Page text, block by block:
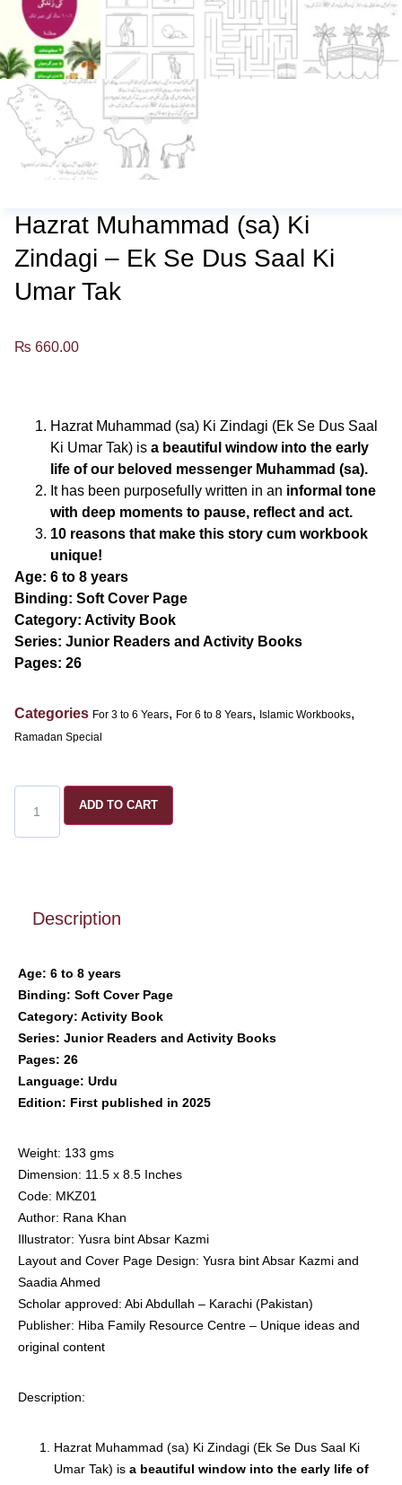
Hazrat Muhammad (sa) Ki
Zindagi – Ek Se Dus Saal Ki
Umar Tak
₨ 660.00
Hazrat Muhammad (sa) Ki Zindagi (Ek Se Dus Saal
Ki Umar Tak) is a beautiful window into the early
life of our beloved messenger Muhammad (sa).
It has been purposefully written in an informal tone
with deep moments to pause, reflect and act.
10 reasons that make this story cum workbook
unique!
Age: 6 to 8 years
Binding: Soft Cover Page
Category: Activity Book
Series: Junior Readers and Activity Books
Pages: 26
Categories For 3 to 6 Years, For 6 to 8 Years, Islamic Workbooks,
Ramadan Special
ADD TO CART
Description
Age: 6 to 8 years
Binding: Soft Cover Page
Category: Activity Book
Series: Junior Readers and Activity Books
Pages: 26
Language: Urdu
Edition: First published in 2025
Weight: 133 gms
Dimension: 11.5 x 8.5 Inches
Code: MKZ01
Author: Rana Khan
Illustrator: Yusra bint Absar Kazmi
Layout and Cover Page Design: Yusra bint Absar Kazmi and
Saadia Ahmed
Scholar approved: Abi Abdullah – Karachi (Pakistan)
Publisher: Hiba Family Resource Centre – Unique ideas and
original content
Description:
Hazrat Muhammad (sa) Ki Zindagi (Ek Se Dus Saal Ki
Umar Tak) is a beautiful window into the early life of